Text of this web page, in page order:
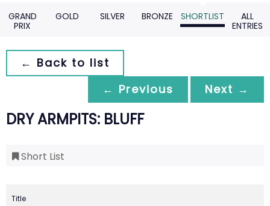
GRAND
PRIX
GOLD SILVER BRONZE SHORTLIST
ALL
ENTRIES
← Back to list
← Previous
Next →
DRY ARMPITS: BLUFF
Short List
Title